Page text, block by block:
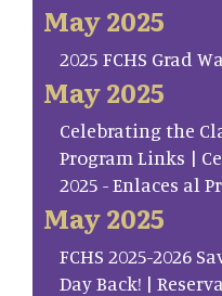
May 2025
2025 FCHS Grad
May 2025
Celebrating the
Program Links |
2025 - Enlaces al
May 2025
FCHS 2025-2026
Day Back! |